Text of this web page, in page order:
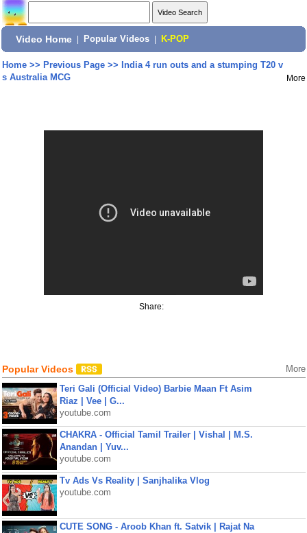
Video Home Popular Videos K-POP
Home>> Previous Page>> India 4 run outs and a stumping T20 v
s Australia MCG
More
Share:
Popular Videos More
Teri Gali (Official Video) Barbie Maan Ft Asim
Riaz | Vee | G...
youtube.com
CHAKRA - Official Tamil Trailer | Vishal | M.S.
Anandan | Yuv...
youtube.com
Tv Ads Vs Reality | Sanjhalika Vlog
youtube.com
CUTE SONG - Aroob Khan ft. Satvik | Rajat Na